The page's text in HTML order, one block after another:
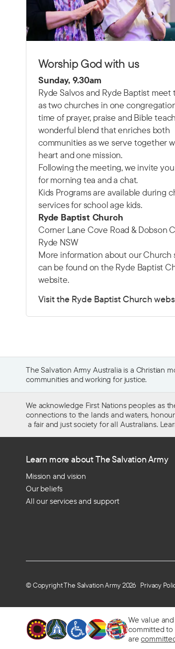
Worship God with us
Sunday, 9.30am
Ryde Salvos and Ryde Baptist
as two churches in one
time of prayer, praise and Bible
wonderful blend that enriches both
communities as we serve together
heart and one mission.
Following the meeting, we invite
for morning tea and a chat.
Kids Programs are available during
services for school age kids.
Ryde Baptist Church
Corner Lane Cove Road & Dobson
Ryde NSW
More information about our Church
can be found on the Ryde Baptist
website.
Visit the Ryde Baptist Church
The Salvation Army Australia is a Christian
communities and working for justice.
We acknowledge First Nations peoples as
connections to the lands and waters,
a fair and just society for all Australians.
Learn more about The Salvation Army
Mission and vision
Our beliefs
All our services and support
© Copyright The Salvation Army 2026 Privacy
We value
committed to
are